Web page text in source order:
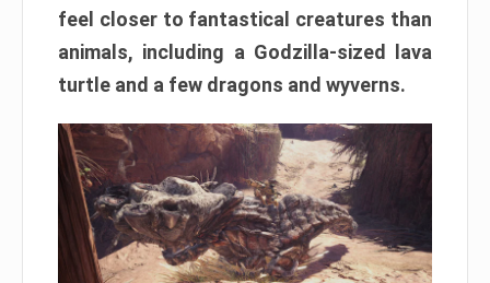
feel closer to fantastical creatures than
animals, including a Godzilla-sized lava
turtle and a few dragons and wyverns.